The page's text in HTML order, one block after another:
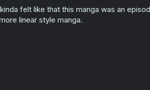
felt like that this manga was an
linear style manga.